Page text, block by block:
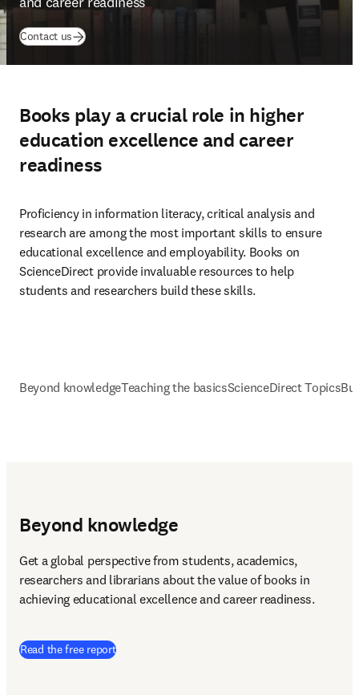
Contact us
Books play a crucial role in higher
education excellence and career
readiness
Proficiency in information literacy, critical analysis and
research are among the most important skills to ensure
educational excellence and employability. Books on
ScienceDirect provide invaluable resources to help
students and researchers build these skills.
Beyond knowledgeTeaching the basicsScienceDirect Topics
Beyond knowledge
Get a global perspective from students, academics,
researchers and librarians about the value of books in
achieving educational excellence and career readiness.
Read the free report(